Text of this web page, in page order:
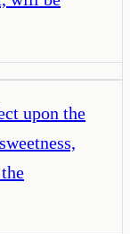
upon the